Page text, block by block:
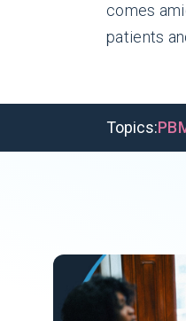
comes
patients
Topics: